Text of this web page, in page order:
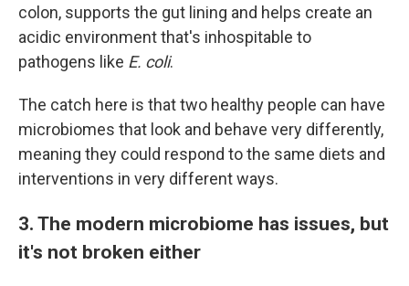
colon, supports the gut lining and helps create an
acidic environment that's inhospitable to
pathogens like E. coli.
The catch here is that two healthy people can have
microbiomes that look and behave very differently,
meaning they could respond to the same diets and
interventions in very different ways.
3. The modern microbiome has issues, but
it's not broken either